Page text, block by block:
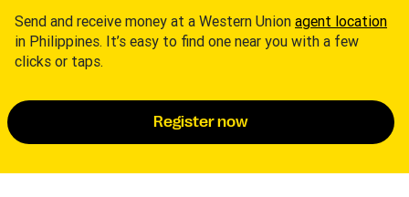
Send and receive money at a Western Union agent location
in Philippines. It’s easy to find one near you with a few
clicks or taps.
Register now